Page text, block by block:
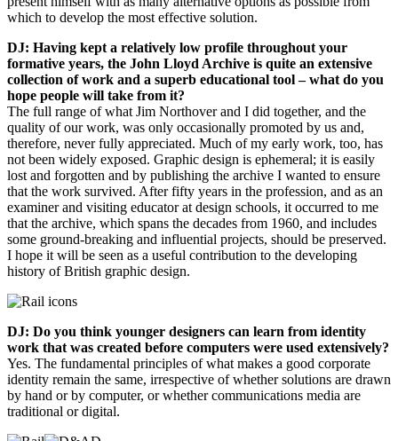
which to develop the most effective solution.
DJ: Having kept a relatively low profile throughout your
formative years, the John Lloyd Archive is quite an extensive
collection of work and a superb educational tool – what do you
hope people will take from it?
The full range of what Jim Northover and I did together, and the
quality of our work, was only occasionally promoted by us and,
therefore, never fully appreciated. Much of my early work, too, has
not been widely exposed. Graphic design is ephemeral; it is easily
lost and forgotten and by publishing the archive I wanted to ensure
that the work survived. After fifty years in the profession, and as an
examiner and visiting educator at design schools, it occurred to me
that the archive, which spans the decades from 1960, and includes
some ground-breaking and influential projects, should be preserved.
I hope it will be seen as a useful contribution to the developing
history of British graphic design.
DJ: Do you think younger designers can learn from identity
work that was created before computers were used extensively?
Yes. The fundamental principles of what makes a good corporate
identity remain the same, irrespective of whether solutions are drawn
by hand or by computer, or whether communications media are
traditional or digital.